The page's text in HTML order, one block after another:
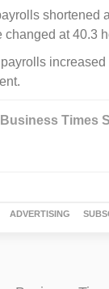
shortened
at 40.3
increased
Times
ADVERTISING